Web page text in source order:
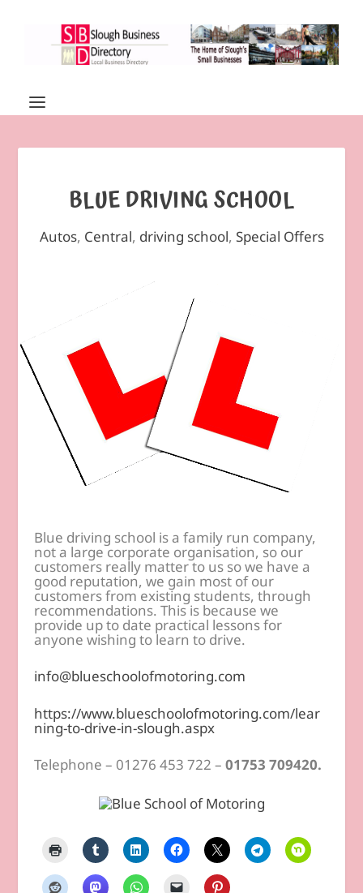
BLUE DRIVING SCHOOL
Autos, Central, driving school, Special Offers
Blue driving school is a family run company,
not a large corporate organisation, so our
customers really matter to us so we have a
good reputation, we gain most of our
customers from existing students, through
recommendations. This is because we
provide up to date practical lessons for
anyone wishing to learn to drive.
info@blueschoolofmotoring.com
https://www.blueschoolofmotoring.com/lear
ning-to-drive-in-slough.aspx
Telephone – 01276 453 722 –01753 709420.